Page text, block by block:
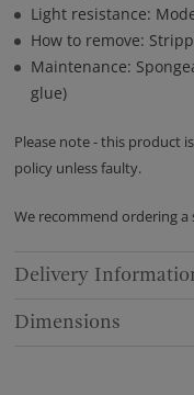
Light resistance:
How to remove:
Maintenance:
glue)
Please note - this product
policy unless faulty.
We recommend ordering a
Delivery
Dimensions